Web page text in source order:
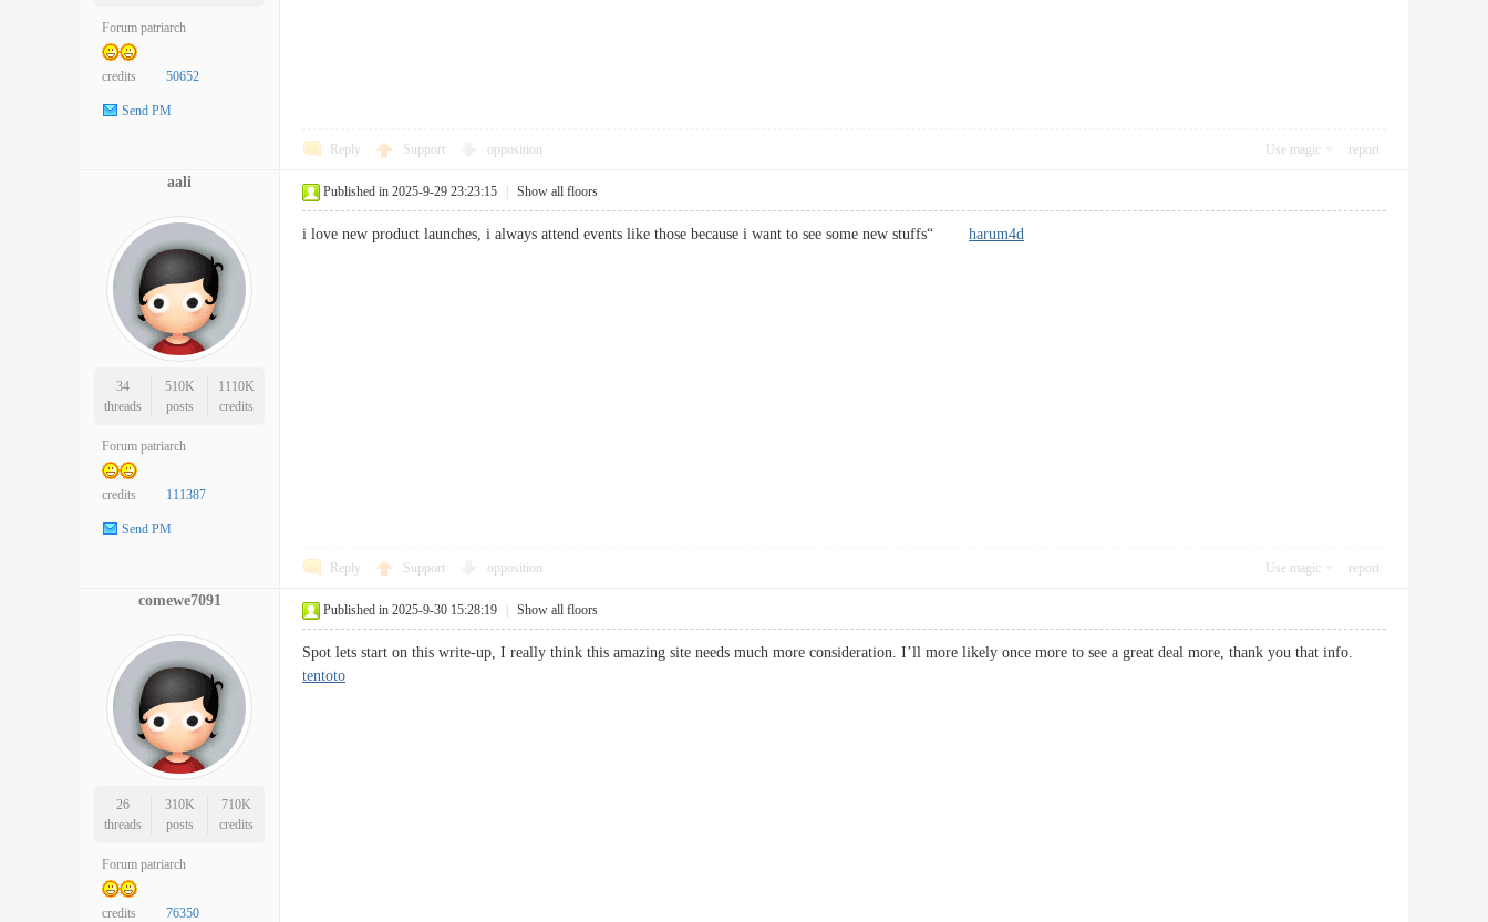
Forum patriarch
credits 50652
Send PM
Reply Support opposition Use magic report
aali
34
threads
510K
posts
1110K
credits
Forum patriarch
credits 111387
Send PM
Published in 2025-9-29 23:23:15 Show all floors
i love new product launches, i always attend events like those because i want to see some new stuffs“ harum4d
Reply Support opposition Use magic report
comewe7091
26
threads
310K
posts
710K
credits
Forum patriarch
credits 76350
Published in 2025-9-30 15:28:19 Show all floors
Spot lets start on this write-up, I really think this amazing site needs much more consideration. I’ll more likely once more to see a great deal more, thank you that info.
tentoto